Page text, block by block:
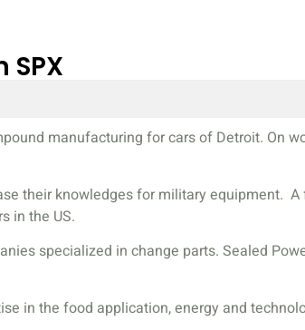
SPX
manufacturing for cars of Detroit. On
their knowledges for military equipment.
in the US.
specialized in change parts. Sealed
in the food application, energy and